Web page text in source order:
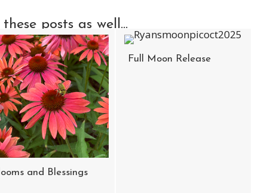
posts as well...
and Blessings
Full Moon Release